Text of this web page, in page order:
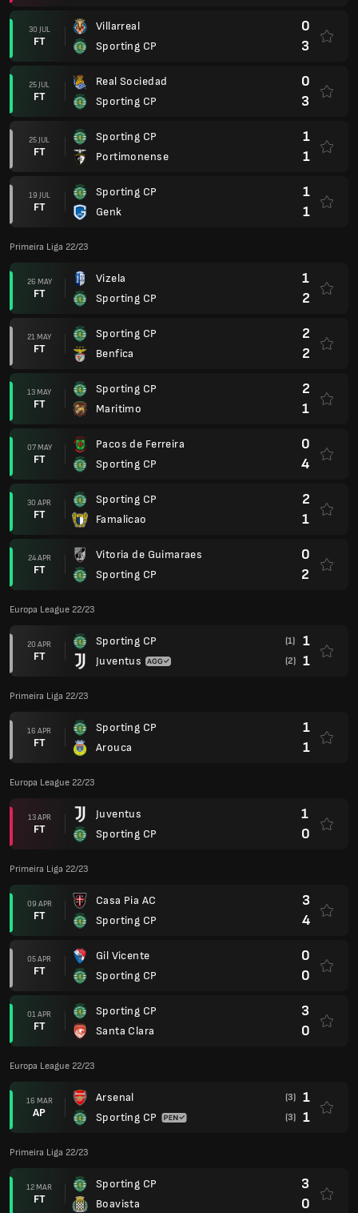
30 JUL
FT
Villarreal
Sporting CP
0
3
25 JUL
FT
Real Sociedad
Sporting CP
0
3
25 JUL
FT
Sporting CP
Portimonense
1
1
19 JUL
FT
Sporting CP
Genk
1
1
Primeira Liga 22/23
26 MAY
FT
Vizela
Sporting CP
1
2
21 MAY
FT
Sporting CP
Benfica
2
2
13 MAY
FT
Sporting CP
Maritimo
2
1
07 MAY
FT
Pacos de Ferreira
Sporting CP
0
4
30 APR
FT
Sporting CP
Famalicao
2
1
24 APR
FT
Vitoria de Guimaraes
Sporting CP
0
2
Europa League 22/23
20 APR
FT
Sporting CP
Juventus
(1) 1
(2) 1
Primeira Liga 22/23
16 APR
FT
Sporting CP
Arouca
1
1
Europa League 22/23
13 APR
FT
Juventus
Sporting CP
1
0
Primeira Liga 22/23
09 APR
FT
Casa Pia AC
Sporting CP
3
4
05 APR
FT
Gil Vicente
Sporting CP
0
0
01 APR
FT
Sporting CP
Santa Clara
3
0
Europa League 22/23
16 MAR
AP
Arsenal
Sporting CP
(3) 1
(3) 1
Primeira Liga 22/23
12 MAR
FT
Sporting CP
Boavista
3
0